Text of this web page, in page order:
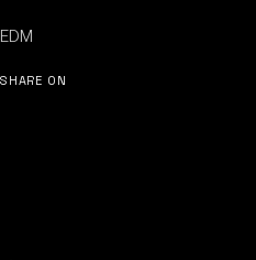
EDM
SHARE ON